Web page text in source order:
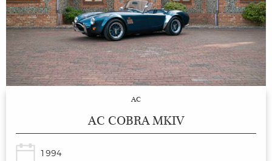
AC
AC COBRA MKIV
1994